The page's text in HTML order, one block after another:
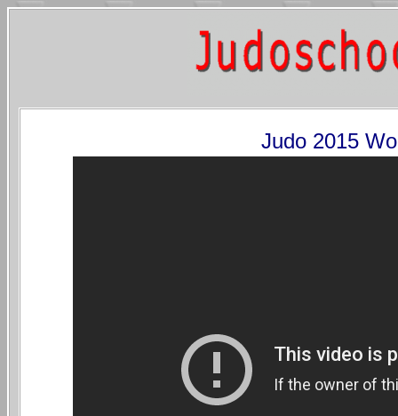
Judo 2015